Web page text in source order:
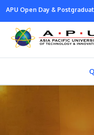
Skip
main
content
APU Open Day &
APU